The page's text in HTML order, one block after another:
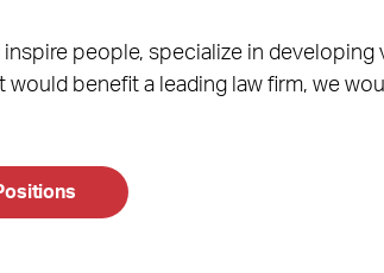
people, specialize in developing
benefit a leading law firm, we